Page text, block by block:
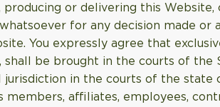
producing or delivering this
for any decision made
You expressly agree that
shall be brought in the courts of the
jurisdiction in the courts of the state
members, affiliates, employees,